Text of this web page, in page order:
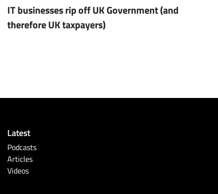
IT businesses rip off UK Government (and
therefore UK taxpayers)
Latest
Podcasts
Articles
Videos